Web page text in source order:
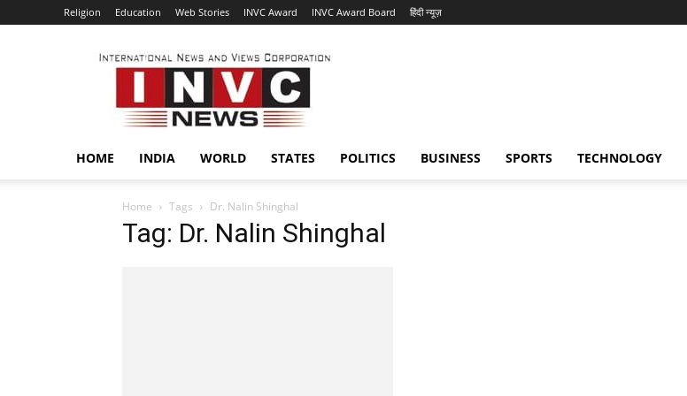
Religion Education Web Stories INVC Award INVC Award Board हिंदी न्यूज़
INVC
HOME INDIA WORLD STATES POLITICS BUSINESS SPORTS TECHNOLOGY
Home Tags Dr. Nalin Shinghal
Tag: Dr. Nalin Shinghal